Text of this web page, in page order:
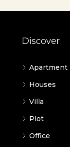
Discover
Apartment
Houses
Villa
Plot
Office